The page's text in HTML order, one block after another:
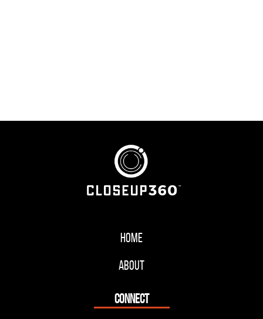
Home
About
CONNECT